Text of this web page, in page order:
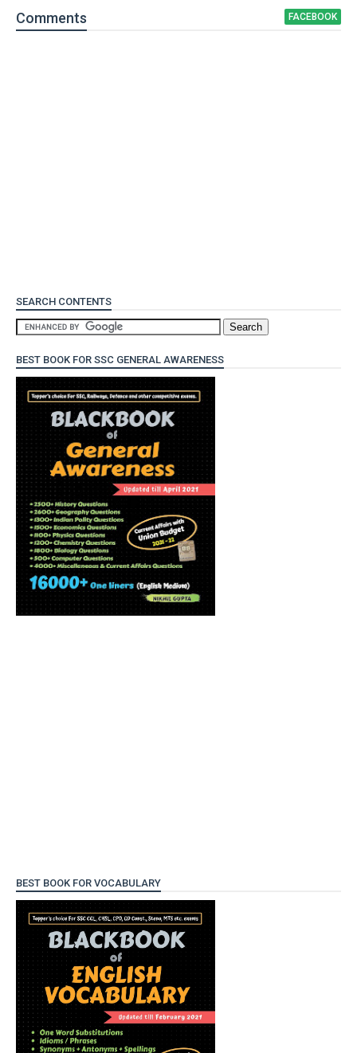
Comments FACEBOOK
SEARCH CONTENTS
BEST BOOK FOR SSC GENERAL AWARENESS
BEST BOOK FOR VOCABULARY